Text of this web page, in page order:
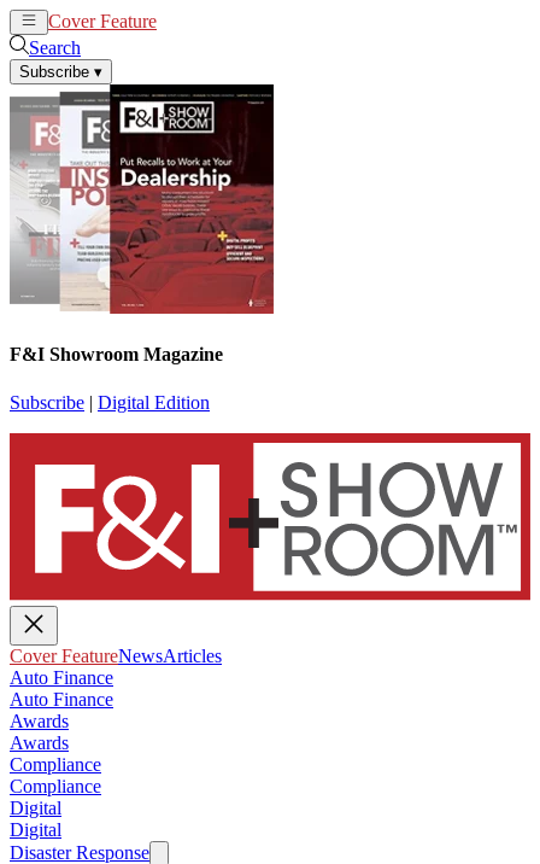
Cover Feature
Search
Subscribe ▾
F&I Showroom Magazine
Subscribe | Digital Edition
Cover FeatureNewsArticles
Auto Finance
Auto Finance
Awards
Awards
Compliance
Compliance
Digital
Digital
Disaster Response